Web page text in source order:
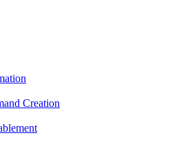
Creation